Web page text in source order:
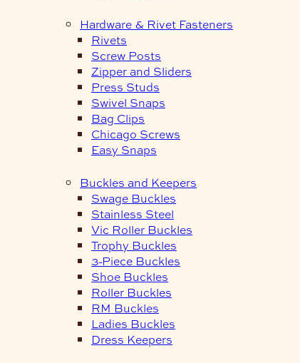
Hardware & Rivet Fasteners
Rivets
Screw Posts
Zipper and Sliders
Press Studs
Swivel Snaps
Bag Clips
Chicago Screws
Easy Snaps
Buckles and Keepers
Swage Buckles
Stainless Steel
Vic Roller Buckles
Trophy Buckles
3-Piece Buckles
Shoe Buckles
Roller Buckles
RM Buckles
Ladies Buckles
Dress Keepers